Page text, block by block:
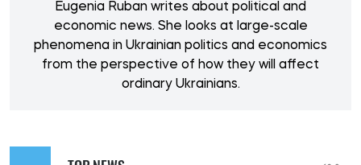
Eugenia Ruban writes about political and
economic news. She looks at large-scale
phenomena in Ukrainian politics and economics
from the perspective of how they will affect
ordinary Ukrainians.